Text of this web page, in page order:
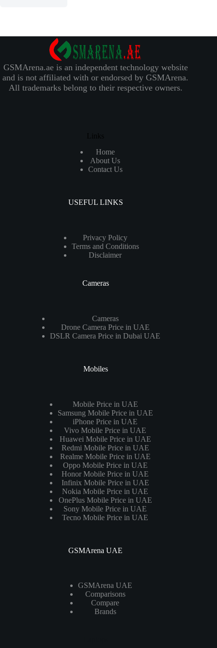
GSMArena.ae is an independent technology website
and is not affiliated with or endorsed by GSMArena.
All trademarks belong to their respective owners.
Links
Home
About Us
Contact Us
USEFUL LINKS
Privacy Policy
Terms and Conditions
Disclaimer
Cameras
Cameras
Drone Camera Price in UAE
DSLR Camera Price in Dubai UAE
Mobiles
Mobile Price in UAE
Samsung Mobile Price in UAE
iPhone Price in UAE
Vivo Mobile Price in UAE
Huawei Mobile Price in UAE
Redmi Mobile Price in UAE
Realme Mobile Price in UAE
Oppo Mobile Price in UAE
Honor Mobile Price in UAE
Infinix Mobile Price in UAE
Nokia Mobile Price in UAE
OnePlus Mobile Price in UAE
Sony Mobile Price in UAE
Tecno Mobile Price in UAE
GSMArena UAE
GSMArena UAE
Comparisons
Compare
Brands